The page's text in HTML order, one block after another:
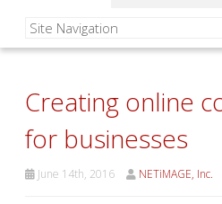
Creating online
for businesses
June 14th, 2016 NETiMAGE, Inc.